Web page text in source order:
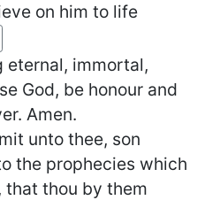
on him to life
eternal, immortal,
God, be honour and
Amen.
unto thee, son
the prophecies which
that thou by them